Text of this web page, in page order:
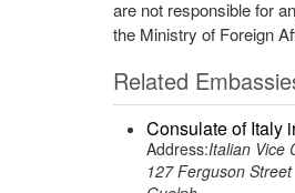
are not responsible for
the Ministry of Foreign
Related
Consulate of Italy
Address:Italian Vice
127 Ferguson Street